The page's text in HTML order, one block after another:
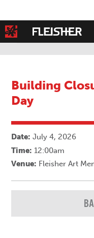
Building
Day
Date: July 4, 2026
Time: 12:00am
Venue: Fleisher Art